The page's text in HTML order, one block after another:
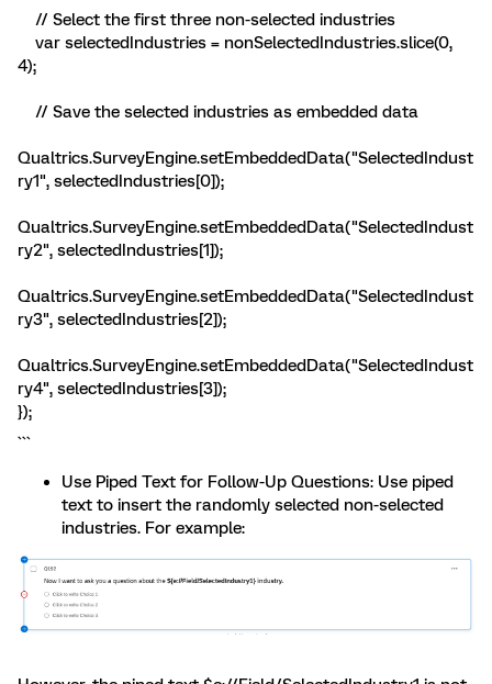
// Select the first three non-selected industries
var selectedIndustries = nonSelectedIndustries.slice(0,
4);
// Save the selected industries as embedded data
Qualtrics.SurveyEngine.setEmbeddedData("SelectedIndust
ry1", selectedIndustries[0]);
Qualtrics.SurveyEngine.setEmbeddedData("SelectedIndust
ry2", selectedIndustries[1]);
Qualtrics.SurveyEngine.setEmbeddedData("SelectedIndust
ry3", selectedIndustries[2]);
Qualtrics.SurveyEngine.setEmbeddedData("SelectedIndust
ry4", selectedIndustries[3]);
});
```
Use Piped Text for Follow-Up Questions: Use piped
text to insert the randomly selected non-selected
industries. For example: